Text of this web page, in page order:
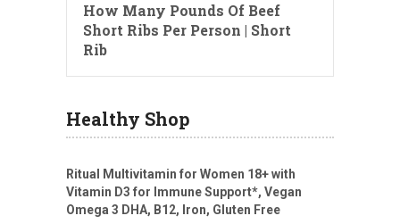
How Many Pounds Of Beef
Short Ribs Per Person | Short
Rib
Healthy Shop
Ritual Multivitamin for Women 18+ with
Vitamin D3 for Immune Support*, Vegan
Omega 3 DHA, B12, Iron, Gluten Free